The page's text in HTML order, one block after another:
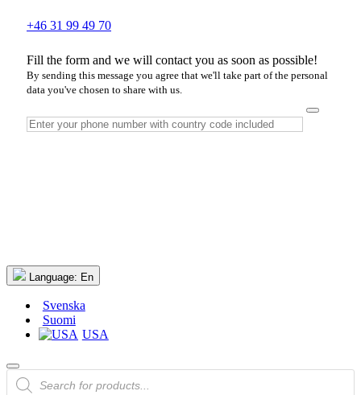
+46 31 99 49 70
Fill the form and we will contact you as soon as possible!
By sending this message you agree that we'll take part of the personal
data you've chosen to share with us.
Language: En
Svenska
Suomi
USA
Products
search